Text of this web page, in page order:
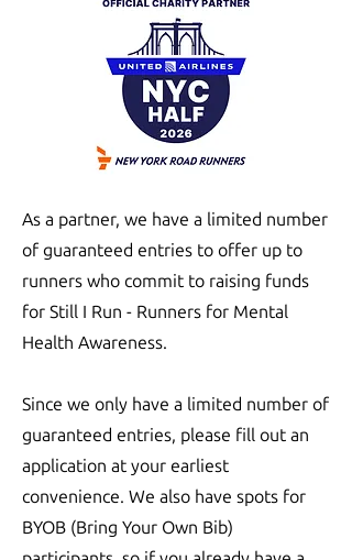
As a partner, we have a limited number
of guaranteed entries to offer up to
runners who commit to raising funds
for Still I Run - Runners for Mental
Health Awareness.
Since we only have a limited number of
guaranteed entries, please fill out an
application at your earliest
convenience. We also have spots for
BYOB (Bring Your Own Bib)